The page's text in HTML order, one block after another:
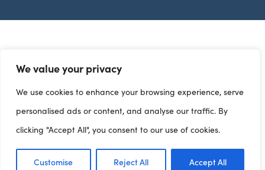
We value your privacy
We use cookies to enhance your browsing experience, serve
personalised ads or content, and analyse our traffic. By
clicking "Accept All", you consent to our use of cookies.
Customise Reject All Accept All